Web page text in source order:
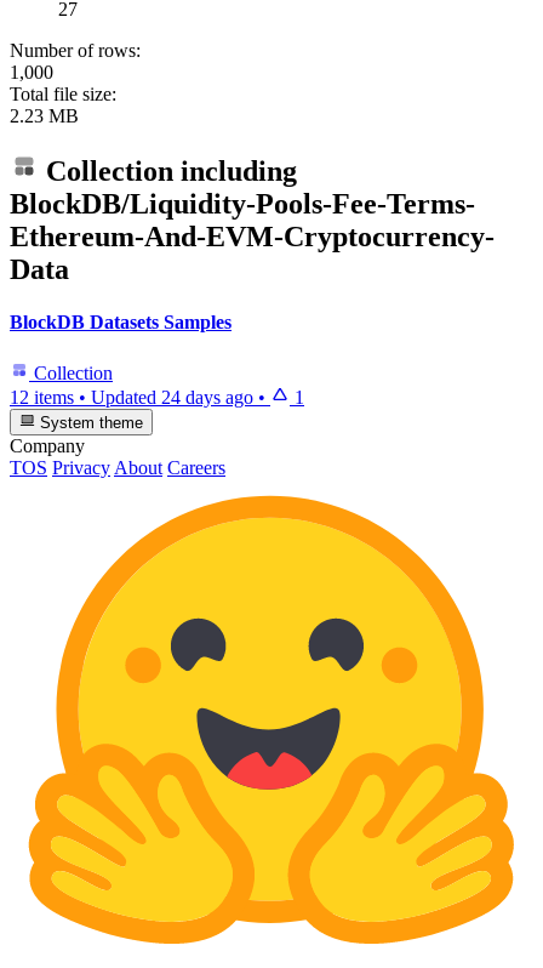
27
Number of rows:
1,000
Total file size:
2.23 MB
Collection including
BlockDB/Liquidity-Pools-Fee-Terms-
Ethereum-And-EVM-Cryptocurrency-
Data
BlockDB Datasets Samples
Collection
12 items • Updated 24 days ago • 1
System theme
Company
TOS Privacy About Careers